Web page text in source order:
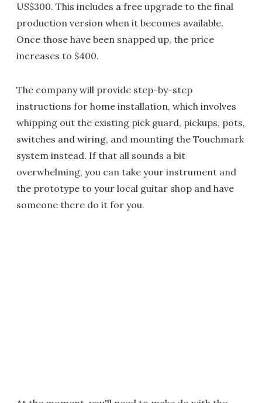
US$300. This includes a free upgrade to the final
production version when it becomes available.
Once those have been snapped up, the price
increases to $400.
The company will provide step-by-step
instructions for home installation, which involves
whipping out the existing pick guard, pickups, pots,
switches and wiring, and mounting the Touchmark
system instead. If that all sounds a bit
overwhelming, you can take your instrument and
the prototype to your local guitar shop and have
someone there do it for you.